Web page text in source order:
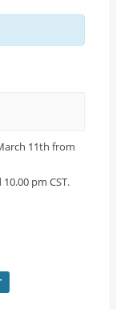
11th from
pm CST.